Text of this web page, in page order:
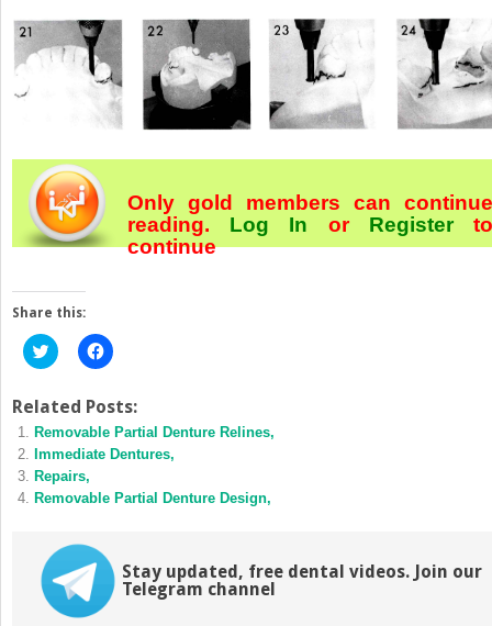
Only gold members can continue
reading. Log In or Register
continue
Share this:
Click
to
Twitter
in
new
window)
Click
to
Facebook
in
new
window)
Related Posts:
Removable Partial Denture Relines,
Immediate Dentures,
Repairs,
Removable Partial Denture Design,
Stay updated, free dental videos. Join our
Telegram channel